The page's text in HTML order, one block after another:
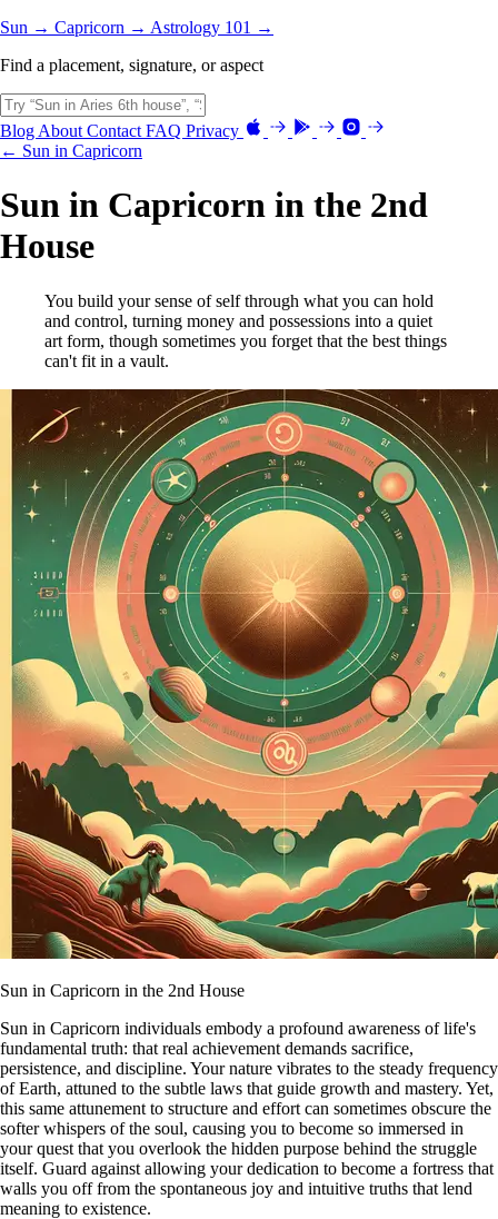
Sun → Capricorn → Astrology 101 →
Find a placement, signature, or aspect
Blog About Contact FAQ Privacy
← Sun in Capricorn
Sun in Capricorn in the 2nd
House
You build your sense of self through what you can hold
and control, turning money and possessions into a quiet
art form, though sometimes you forget that the best things
can't fit in a vault.
Sun in Capricorn in the 2nd House
Sun in Capricorn individuals embody a profound awareness of life's
fundamental truth: that real achievement demands sacrifice,
persistence, and discipline. Your nature vibrates to the steady frequency
of Earth, attuned to the subtle laws that guide growth and mastery. Yet,
this same attunement to structure and effort can sometimes obscure the
softer whispers of the soul, causing you to become so immersed in
your quest that you overlook the hidden purpose behind the struggle
itself. Guard against allowing your dedication to become a fortress that
walls you off from the spontaneous joy and intuitive truths that lend
meaning to existence.